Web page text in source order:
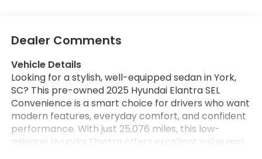
Dealer Comments
Vehicle Details
Looking for a stylish, well-equipped sedan in York,
SC? This pre-owned 2025 Hyundai Elantra SEL
Convenience is a smart choice for drivers who want
modern features, everyday comfort, and confident
performance. With just 25,076 miles, this low-
mileage Hyundai Elantra offers excellent value and